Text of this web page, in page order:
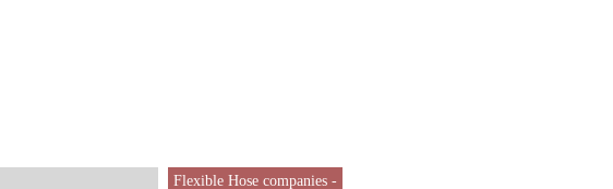
Flexible Hose companies -